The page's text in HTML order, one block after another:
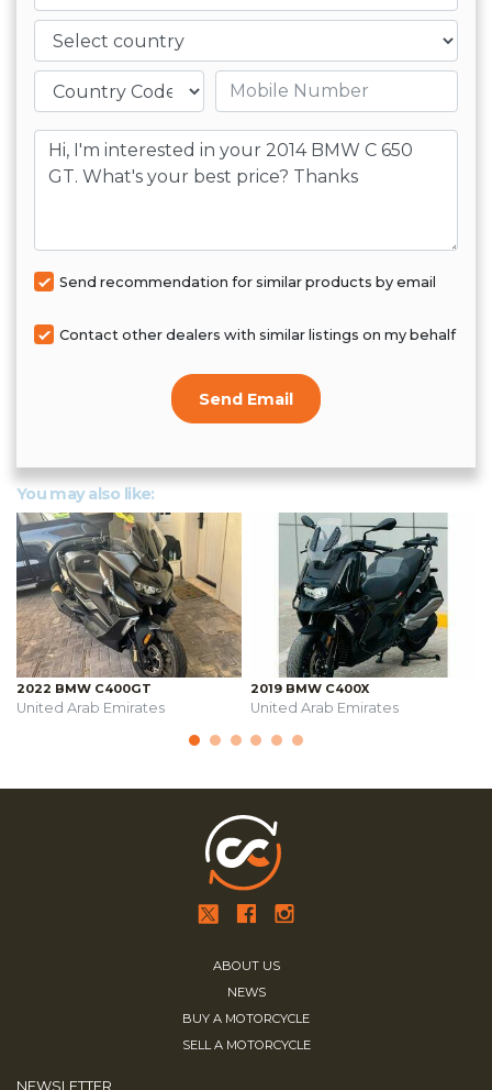
Country
Mobile number
Message
Send recommendation for similar products by email
Contact other dealers with similar listings on my behalf
Send Email
You may also like:
2022 BMW C400GT
United Arab Emirates
2019 BMW C400X
United Arab Emirates
ABOUT US
NEWS
BUY A MOTORCYCLE
SELL A MOTORCYCLE
NEWSLETTER